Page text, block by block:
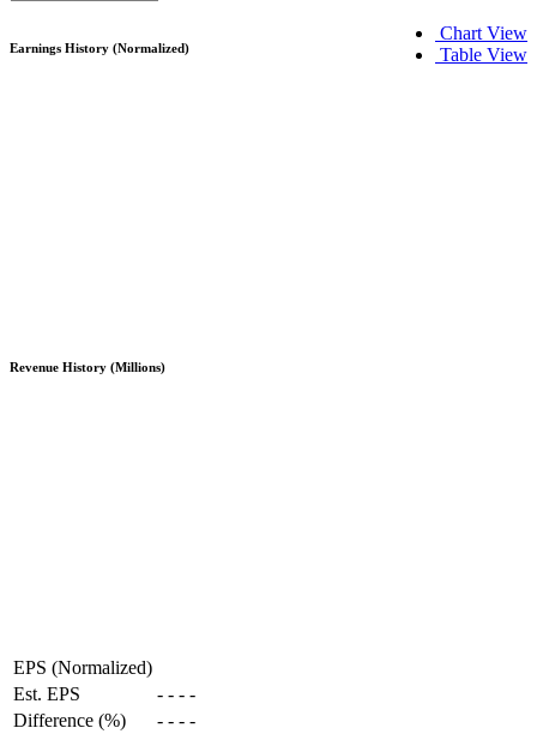
Chart View
Table View
Earnings History (Normalized)
Revenue History (Millions)
EPS (Normalized)
Est. EPS
- - - -
Difference (%)
- - - -